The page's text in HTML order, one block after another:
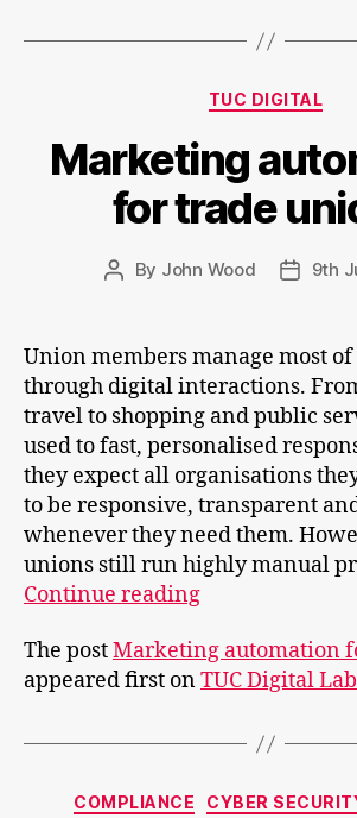
Categories
TUC DIGITAL
Marketing
for trade
Post
By John Wood
Post9th
Union members manage most
through digital interactions.
travel to shopping and public
used to fast, personalised
they expect all organisations
to be responsive, transparent
whenever they need them.
unions still run highly manual
Continue readingMarketing
for
trade
The postMarketing automation
appeared first onTUC Digital Lab
COMPLIANCE CYBER